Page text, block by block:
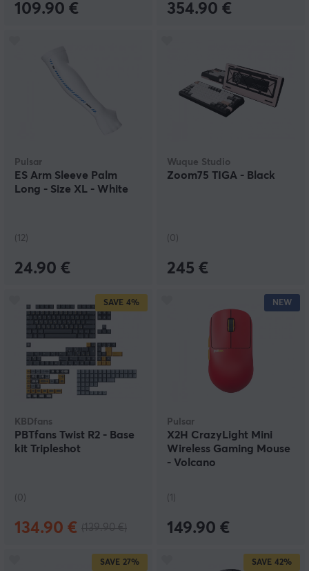
109.90 € 354.90 €
Pulsar
ES Arm Sleeve Palm
Long - Size XL - White
(12)
24.90 €
Wuque Studio
Zoom75 TIGA - Black
(0)
245 €
SAVE 4%
KBDfans
PBTfans Twist R2 - Base
kit Tripleshot
(0)
134.90 €
NEW
Pulsar
X2H CrazyLight Mini
Wireless Gaming Mouse
- Volcano
(1)
149.90 €
SAVE 27% SAVE 42%